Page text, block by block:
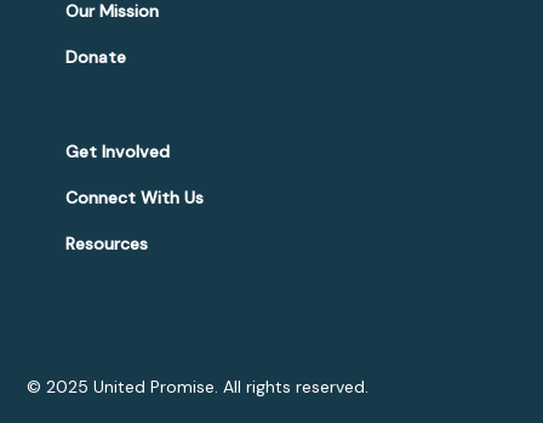
Our Mission
Donate
Get Involved
Connect With Us
Resources
© 2025 United Promise. All rights reserved.